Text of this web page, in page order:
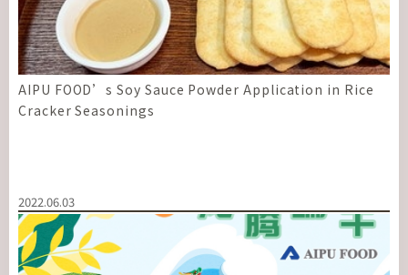
AIPU FOOD’s Soy Sauce Powder Application in Rice
Cracker Seasonings
2022.06.03